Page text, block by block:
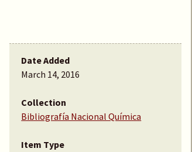
Date Added
March 14, 2016
Collection
Bibliografía Nacional Química
Item Type